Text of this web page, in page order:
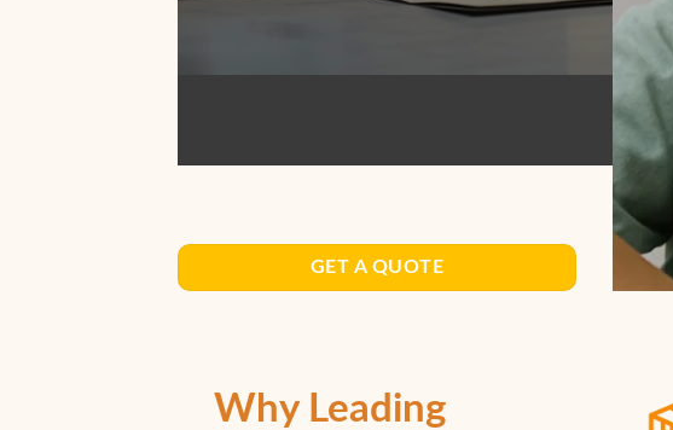
GET A QUOTE
Why Leading